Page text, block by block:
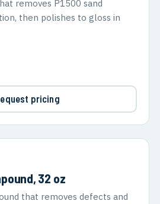
removes P1500 sand
then polishes to gloss in
pricing
32 oz
that removes defects and